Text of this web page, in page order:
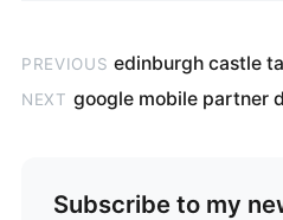
PREVIOUS edinburgh castle
NEXT google mobile partner
Subscribe to my